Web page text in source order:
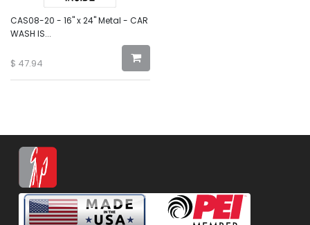
CAS08-20 - 16" x 24" Metal - CAR
WASH IS...
$ 47.94